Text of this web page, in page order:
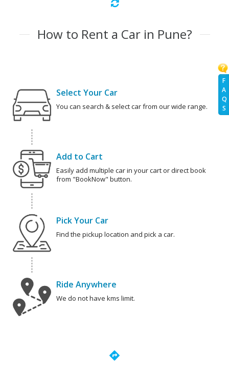
F
A
Q
S
How to Rent a Car in Pune?
Select Your Car
You can search & select car from our wide range.
Add to Cart
Easily add multiple car in your cart or direct book
from "BookNow" button.
Pick Your Car
Find the pickup location and pick a car.
Ride Anywhere
We do not have kms limit.
directions